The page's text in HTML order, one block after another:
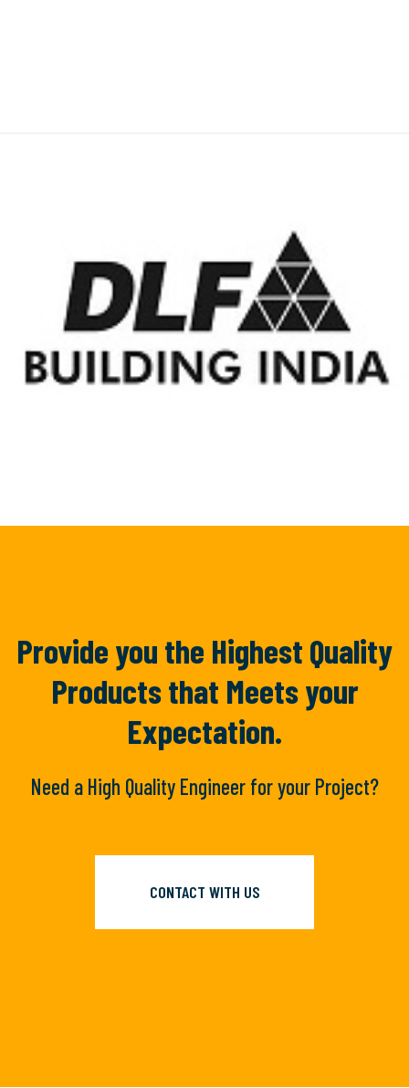
Provide you the Highest Quality
Productsthat Meets your
Expectation.
Need a High Quality Engineer for your Project?
CONTACT WITH US